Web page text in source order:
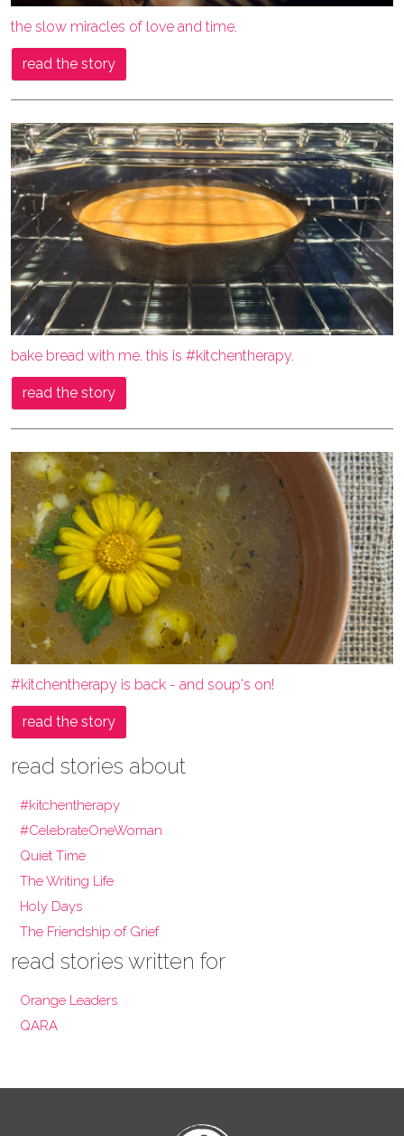
the slow miracles of love and time.
read the story
bake bread with me. this is #kitchentherapy.
read the story
#kitchentherapy is back - and soup's on!
read the story
read stories about
#kitchentherapy
#CelebrateOneWoman
Quiet Time
The Writing Life
Holy Days
The Friendship of Grief
read stories written for
Orange Leaders
QARA